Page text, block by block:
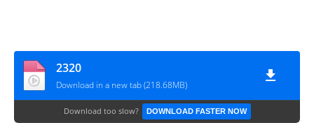
2320
Download in a new tab (218.68MB)
Download too slow? DOWNLOAD FASTER NOW